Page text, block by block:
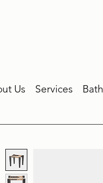
Us Services Bath